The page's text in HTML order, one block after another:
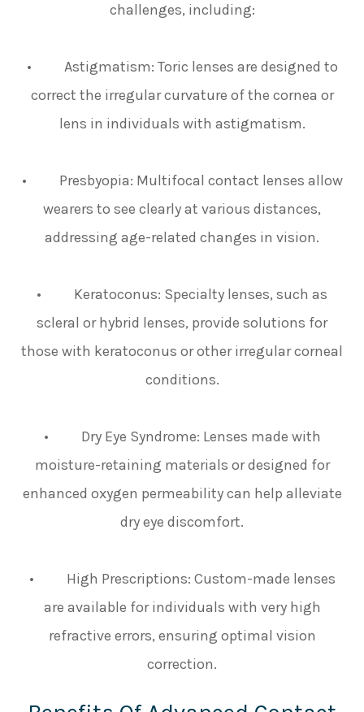
challenges, including:
• Astigmatism: Toric lenses are designed to
correct the irregular curvature of the cornea or
lens in individuals with astigmatism.
• Presbyopia: Multifocal contact lenses allow
wearers to see clearly at various distances,
addressing age-related changes in vision.
• Keratoconus: Specialty lenses, such as
scleral or hybrid lenses, provide solutions for
those with keratoconus or other irregular corneal
conditions.
• Dry Eye Syndrome: Lenses made with
moisture-retaining materials or designed for
enhanced oxygen permeability can help alleviate
dry eye discomfort.
• High Prescriptions: Custom-made lenses
are available for individuals with very high
refractive errors, ensuring optimal vision
correction.